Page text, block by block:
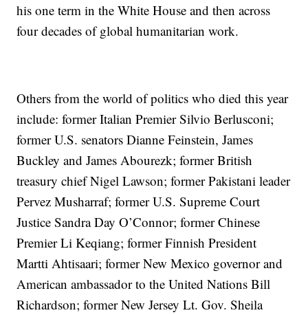
his one term in the White House and then across
four decades of global humanitarian work.
Others from the world of politics who died this year
include: former Italian Premier Silvio Berlusconi;
former U.S. senators Dianne Feinstein, James
Buckley and James Abourezk; former British
treasury chief Nigel Lawson; former Pakistani leader
Pervez Musharraf; former U.S. Supreme Court
Justice Sandra Day O’Connor; former Chinese
Premier Li Keqiang; former Finnish President
Martti Ahtisaari; former New Mexico governor and
American ambassador to the United Nations Bill
Richardson; former New Jersey Lt. Gov. Sheila